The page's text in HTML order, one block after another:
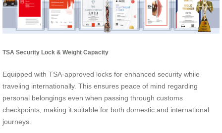
TSA Security Lock & Weight Capacity
Equipped with TSA-approved locks for enhanced security while
traveling internationally. This ensures peace of mind regarding
personal belongings even when passing through customs
checkpoints, making it suitable for both domestic and international
journeys.